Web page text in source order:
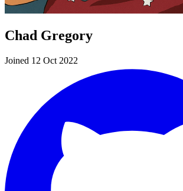
Chad Gregory
Joined 12 Oct 2022